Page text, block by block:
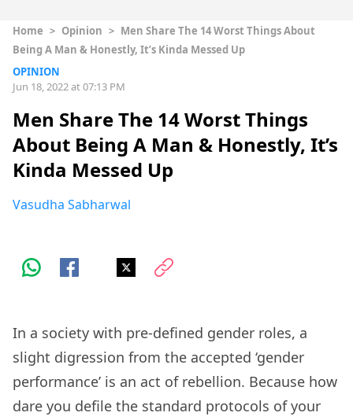
Home > Opinion > Men Share The 14 Worst Things About
Being A Man & Honestly, It’s Kinda Messed Up
OPINION
Jun 18, 2022 at 07:13 PM
Men Share The 14 Worst Things
About Being A Man & Honestly, It’s
Kinda Messed Up
Vasudha Sabharwal
In a society with pre-defined gender roles, a
slight digression from the accepted ‘gender
performance’ is an act of rebellion. Because how
dare you defile the standard protocols of your